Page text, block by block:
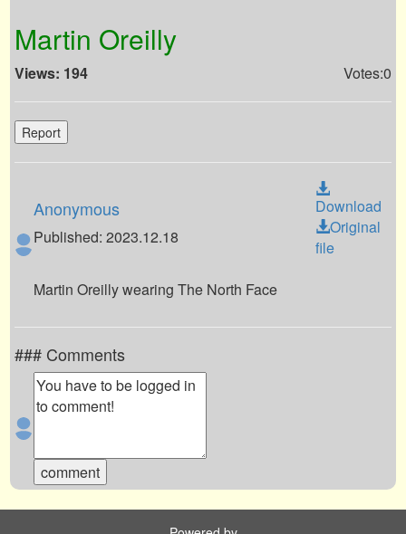
Martin Oreilly
Views: 194 Votes:0
Report
Anonymous
Published: 2023.12.18
Download
Original
file
Martin Oreilly wearing The North Face
### Comments